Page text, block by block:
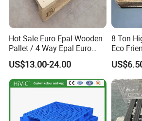
Hot Sale Euro Epal Wooden
Pallet / 4 Way Epal Euro
Wooden Pallets/2 Way Epal
Pallets
US$13.00-24.00
8 Ton
Eco
Molded
Sawdust